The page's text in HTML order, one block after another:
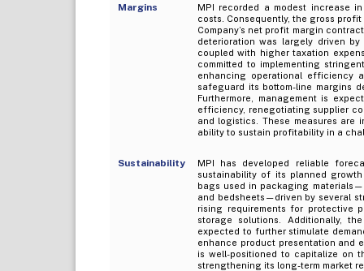
Margins
MPI recorded a modest increase
costs. Consequently, the gross
Company’s net profit margin
deterioration was largely driven
coupled with higher taxation
committed to implementing
enhancing operational efficiency
safeguard its bottom-line margins
Furthermore, management is
efficiency, renegotiating supplier
and logistics. These measures are
ability to sustain profitability in a
Sustainability
MPI has developed reliable
sustainability of its planned
bags used in packaging
and bedsheets—driven by several
rising requirements for protective
storage solutions. Additionally,
expected to further stimulate
enhance product presentation and
is well-positioned to capitalize on
strengthening its long-term market